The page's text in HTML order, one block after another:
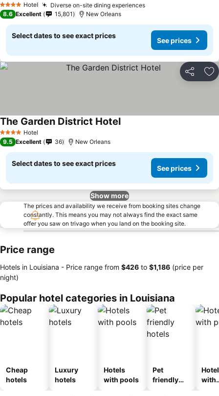
4 Stars Hotel Diverse on-site dining experiences
8.6 Excellent 15,801 New Orleans
Select dates to see exact prices
See prices
Share
4 Stars Hotel
The Garden District Hotel
9.5 Excellent 36 New Orleans
Select dates to see exact prices
See prices
Show more
The prices and availability we receive from booking sites change
constantly. This means you may not always find the exact same
offer you saw on trivago when you land on the booking site.
Price range
Hotels in Louisiana - Price range from ‎$426 to ‎$1,186 (price per
night)
Popular hotel categories in Louisiana
Cheap
hotels
Luxury
hotels
Hotels
with pools
Pet
friendly
with